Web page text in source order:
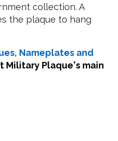
collection. A
the plaque to hang
Nameplates and
Military Plaque's main